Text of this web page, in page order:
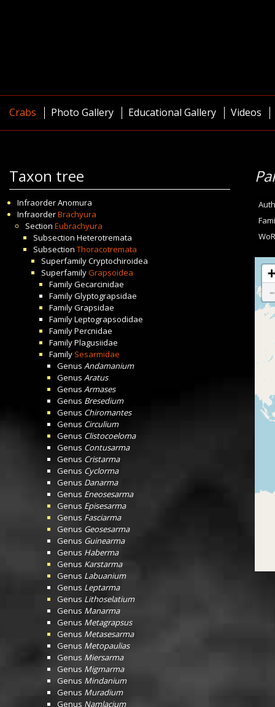
Crabs Photo Gallery Educational Gallery Videos
Taxon tree
InfraorderAnomura
InfraorderBrachyura
Section Eubrachyura
Subsection Heterotremata
Subsection Thoracotremata
SuperfamilyCryptochiroidea
SuperfamilyGrapsoidea
FamilyGecarcinidae
FamilyGlyptograpsidae
FamilyGrapsidae
FamilyLeptograpsodidae
FamilyPercnidae
FamilyPlagusiidae
Family Sesarmidae
Genus Andamanium
Genus Aratus
Genus Armases
Genus Bresedium
Genus Chiromantes
Genus Circulium
Genus Clistocoeloma
Genus Contusarma
Genus Cristarma
Genus Cyclorma
Genus Danarma
Genus Eneosesarma
Genus Episesarma
Genus Fasciarma
Genus Geosesarma
Genus Guinearma
Genus Haberma
Genus Karstarma
Genus Labuanium
Genus Leptarma
Genus Lithoselatium
Genus Manarma
Genus Metagrapsus
Genus Metasesarma
Genus Metopaulias
Genus Miersarma
Genus Migmarma
Genus Mindanium
Genus Muradium
Genus Namlacium
+